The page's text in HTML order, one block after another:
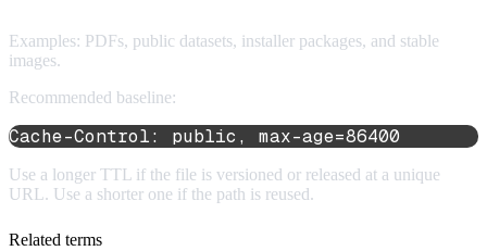
Examples: PDFs, public datasets, installer packages, and stable
images.
Recommended baseline:
Cache-Control: public, max-age=86400
Use a longer TTL if the file is versioned or released at a unique
URL. Use a shorter one if the path is reused.
Related terms